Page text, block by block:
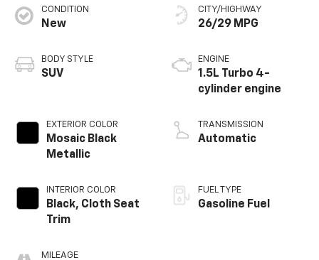
CONDITION
New
BODY STYLE
SUV
EXTERIOR COLOR
Mosaic Black
Metallic
INTERIOR COLOR
Black, Cloth Seat
Trim
MILEAGE
CITY/HIGHWAY
26/29 MPG
ENGINE
1.5L Turbo 4-
cylinder engine
TRANSMISSION
Automatic
FUEL TYPE
Gasoline Fuel